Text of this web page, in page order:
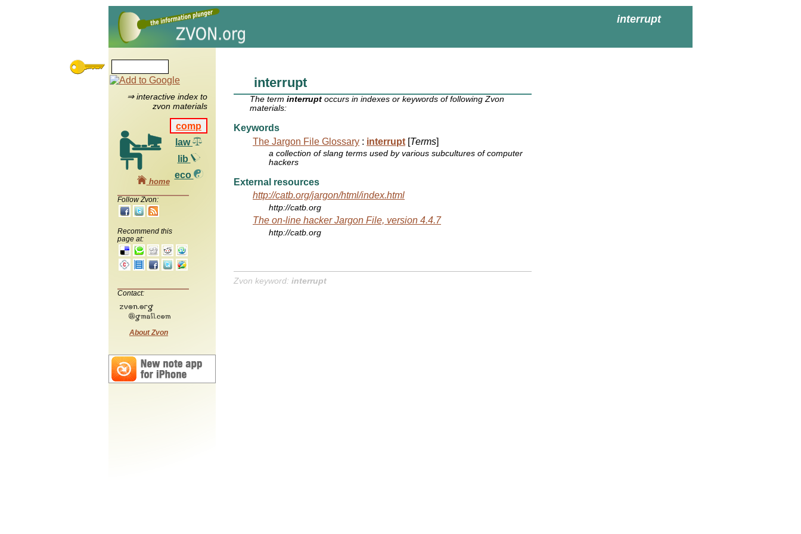
interrupt
⇒ interactive index to
zvon materials
comp
law
lib
eco
home
Follow Zvon:
Recommend this
page at:
Contact:
About Zvon
interrupt
The terminterrupt occurs in indexes or keywords of following Zvon
materials:
Keywords
The Jargon File Glossary : interrupt [Terms]
a collection of slang terms used by various subcultures of computer
hackers
External resources
http://catb.org/jargon/html/index.html
http://catb.org
The on-line hacker Jargon File, version 4.4.7
http://catb.org
Zvon keyword: interrupt